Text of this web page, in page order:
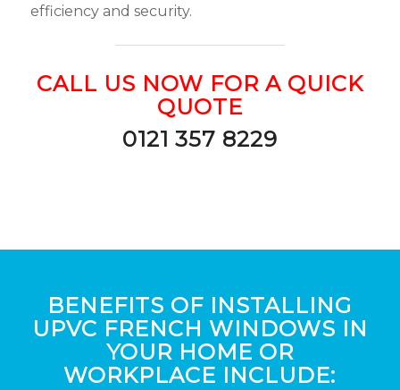
efficiency and security.
CALL US NOW FOR A QUICK
QUOTE
0121 357 8229
BENEFITS OF INSTALLING
UPVC FRENCH WINDOWS IN
YOUR HOME OR
WORKPLACE INCLUDE: